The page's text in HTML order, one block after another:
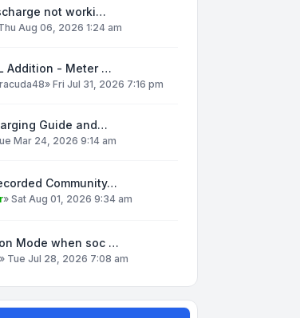
not worki…
Aug 06, 2026 1:24 am
Addition - Meter …
» Fri Jul 31, 2026 7:16 pm
Guide and…
Mar 24, 2026 9:14 am
Community…
» Sat Aug 01, 2026 9:34 am
Mode when soc …
» Tue Jul 28, 2026 7:08 am